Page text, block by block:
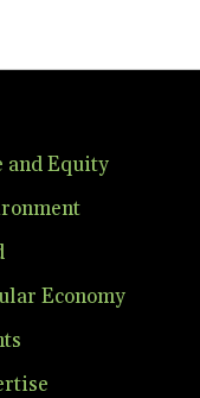
and Equity
Economy